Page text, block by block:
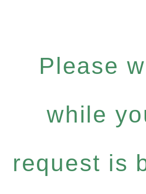
Please
while
request is